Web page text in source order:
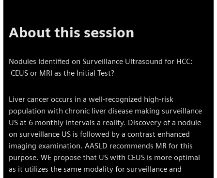
About this session
Nodules Identified on Surveillance Ultrasound for HCC:
CEUS or MRI as the Initial Test?
Liver cancer occurs in a well-recognized high-risk
population with chronic liver disease making surveillance
US at 6 monthly intervals a reality. Discovery of a nodule
on surveillance US is followed by a contrast enhanced
imaging examination. AASLD recommends MR for this
purpose. WE propose that US with CEUS is more optimal
as it utilizes the same modality for surveillance and